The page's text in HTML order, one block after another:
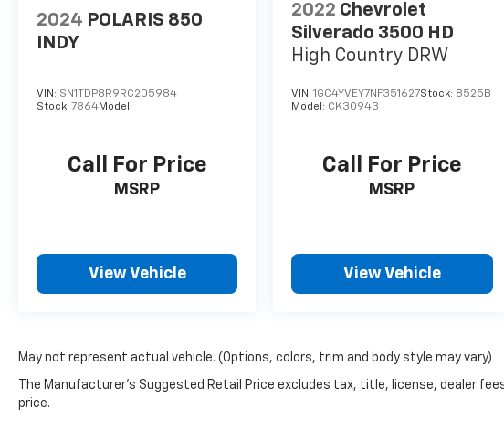
2024 POLARIS 850
INDY
VIN: SN1TDP8R9RC205984
Stock: 7864Model:
Call For Price
MSRP
View Vehicle
2022 Chevrolet
Silverado 3500 HD
High Country DRW
VIN:1GC4YVEY7NF351627Stock: 8525B
Model: CK30943
Call For Price
MSRP
View Vehicle
May not represent actual vehicle. (Options, colors, trim and body style may vary)
The Manufacturer's Suggested Retail Price excludes tax, title, license, dealer
price.